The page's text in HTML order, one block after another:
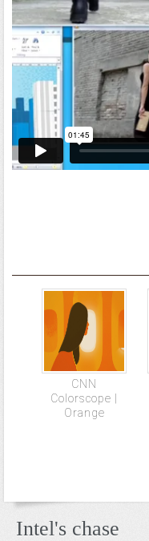
CNN
Colorscope |
Orange
Intel's chase